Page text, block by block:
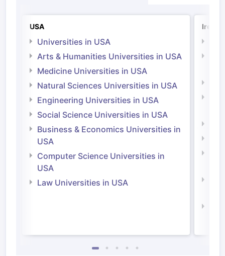
USA
Universities in USA
Arts & Humanities Universities in USA
Medicine Universities in USA
Natural Sciences Universities in USA
Engineering Universities in USA
Social Science Universities in USA
Business & Economics Universities in
USA
Computer Science Universities in
USA
Law Universities in USA